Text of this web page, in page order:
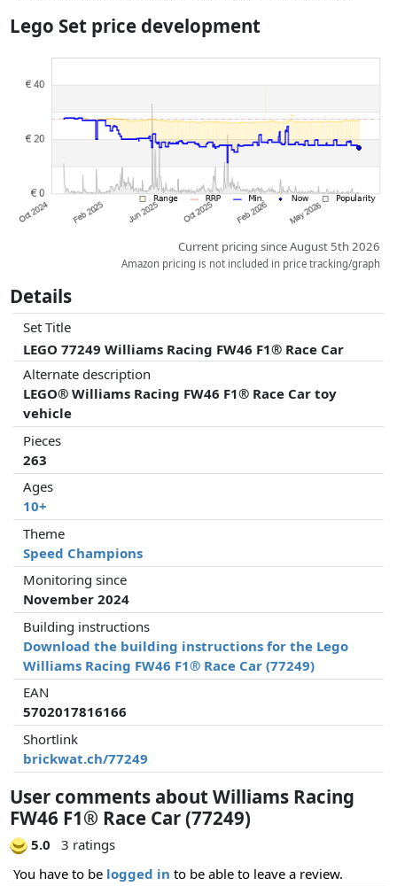
dimensions.
whatsoever on this. Only with equal prices can historical performances
Lego Set price development
Current pricing since August 5th 2026
Amazon pricing is not included in price tracking/graph
Details
Set Title
LEGO 77249 Williams Racing FW46 F1® Race Car
Alternate description
LEGO® Williams Racing FW46 F1® Race Car toy
vehicle
Pieces
263
Ages
10+
Theme
Speed Champions
Monitoring since
November 2024
Building instructions
Download the building instructions for the Lego
Williams Racing FW46 F1® Race Car (77249)
EAN
5702017816166
Shortlink
brickwat.ch/77249
User comments about Williams Racing
FW46 F1® Race Car (77249)
5.0
3 ratings
You have to be logged in to be able to leave a review.